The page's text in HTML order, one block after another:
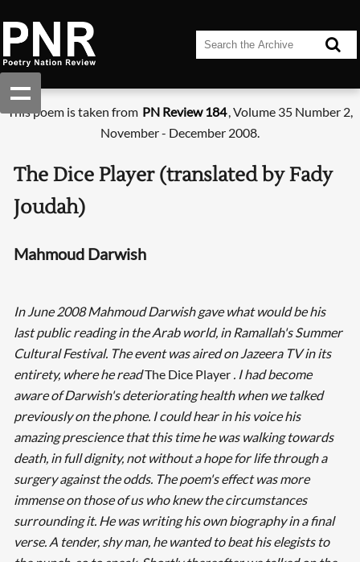
This poem is taken from PN Review 184, Volume 35 Number 2,
November - December 2008.
The Dice Player (translated by Fady
Joudah)
Mahmoud Darwish
In June 2008 Mahmoud Darwish gave what would be his
last public reading in the Arab world, in Ramallah's Summer
Cultural Festival. The event was aired on Jazeera TV in its
entirety, where he readThe Dice Player. I had become
aware of Darwish's deteriorating health when we talked
previously on the phone. I could hear in his voice his
amazing prescience that this time he was walking towards
death, in full dignity, not without a hope for life through a
surgery against the odds. The poem's effect was more
immense on those of us who knew the circumstances
surrounding it. He was writing his own biography in a final
verse. A tender, shy man, he wanted to beat his elegists to